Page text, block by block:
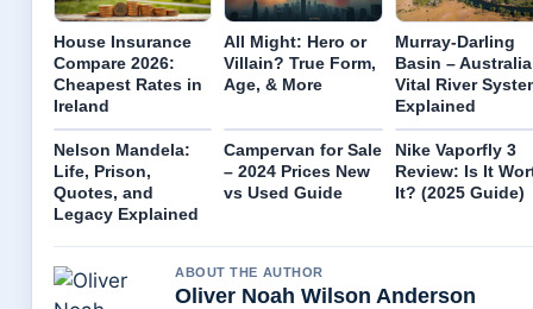
House Insurance
Compare 2026:
Cheapest Rates in
Ireland
All Might: Hero or
Villain? True Form,
Age, & More
Murray-Darling
Basin –
Vital River
Explained
Nelson Mandela:
Life, Prison,
Quotes, and
Legacy Explained
Campervan for Sale
– 2024 Prices New
vs Used Guide
Nike Vaporfly 3
Review: Is It
It? (2025 Guide)
ABOUT THE AUTHOR
Oliver Noah Wilson Anderson